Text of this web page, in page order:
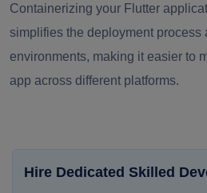
Containerizing your Flutter
simplifies the deployment process
environments, making it easier to
app across different platforms.
Hire Dedicated Skilled